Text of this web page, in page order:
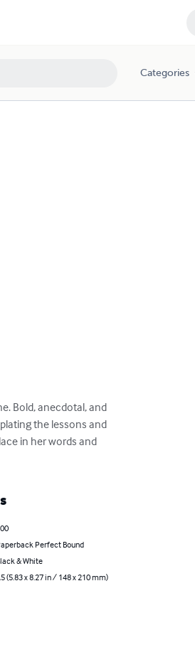
Categories
Bold, anecdotal, and
the lessons and
in her words and
Perfect Bound
& White
(5.83 x 8.27 in / 148 x 210 mm)